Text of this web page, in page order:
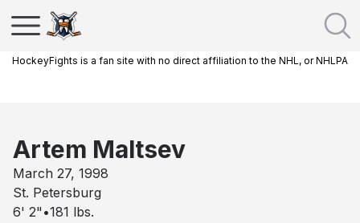
HockeyFights is a fan site with no direct affiliation to the NHL, or NHLPA
Artem Maltsev
March 27, 1998
St. Petersburg
6' 2" •181 lbs.